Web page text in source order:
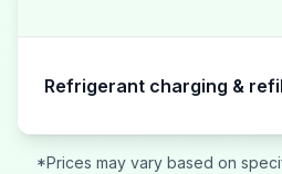
Refrigerant charging &
*Prices may vary based on